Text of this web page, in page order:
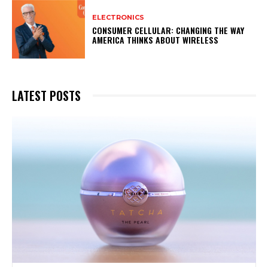
ELECTRONICS
CONSUMER CELLULAR: CHANGING THE WAY
AMERICA THINKS ABOUT WIRELESS
LATEST POSTS